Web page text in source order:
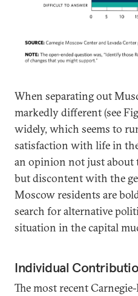
When separating out
markedly different (see
widely, which seems to
satisfaction with life in
an opinion not just
but discontent with the
Moscow residents are
search for alternative
situation in the capital
Individual
The most recent